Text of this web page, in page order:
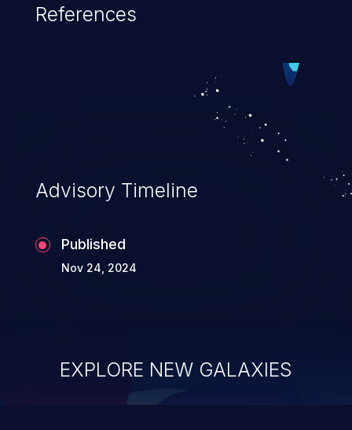
the victim’s system. The exploit can be
control, or denial of service attacks to
allowing unauthorized access to the
application's internal code and logic which
can compromise the entire system.
References
Advisory Timeline
Published
Nov 24, 2024
EXPLORE NEW GALAXIES